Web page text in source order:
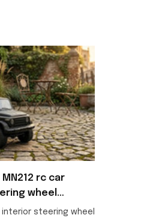
rc car
wheel
steering wheel